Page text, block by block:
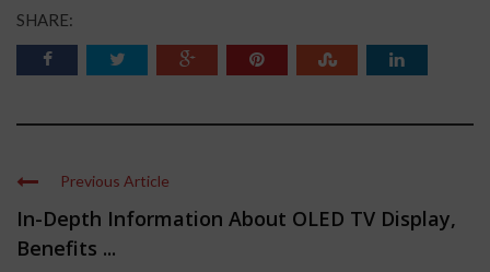
SHARE:
Previous Article
In-Depth Information About OLED TV Display,
Benefits ...